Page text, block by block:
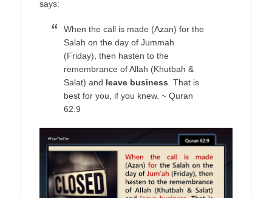
says:
When the call is made (Azan) for the
Salah on the day of Jummah
(Friday), then hasten to the
remembrance of Allah (Khutbah &
Salat) and leave business . That is
best for you, if you knew. ~ Quran
62:9